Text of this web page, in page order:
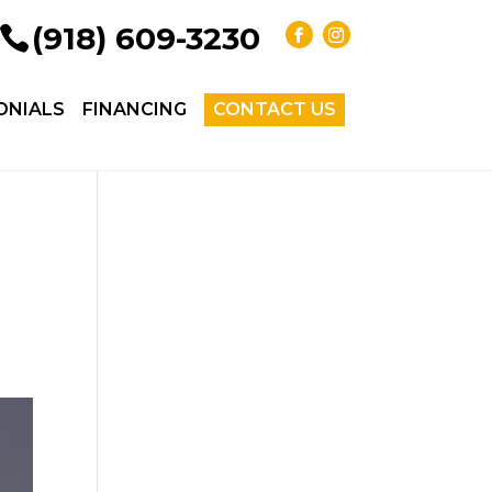
(918) 609-3230
FINANCING CONTACT US